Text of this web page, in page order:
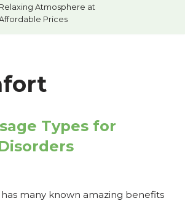
Relaxing Atmosphere at
Prices
Types for
many known amazing benefits